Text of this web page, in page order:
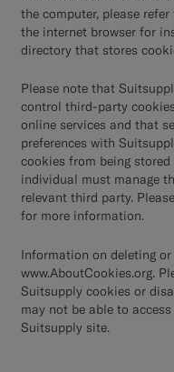
the computer, please
the internet browser for
directory that stores
Please note that
control third-party
online services and that
preferences with
cookies from being
individual must manage
relevant third party.
for more information.
Information on deleting
www.AboutCookies.org.
Suitsupply cookies or
may not be able to
Suitsupply site.